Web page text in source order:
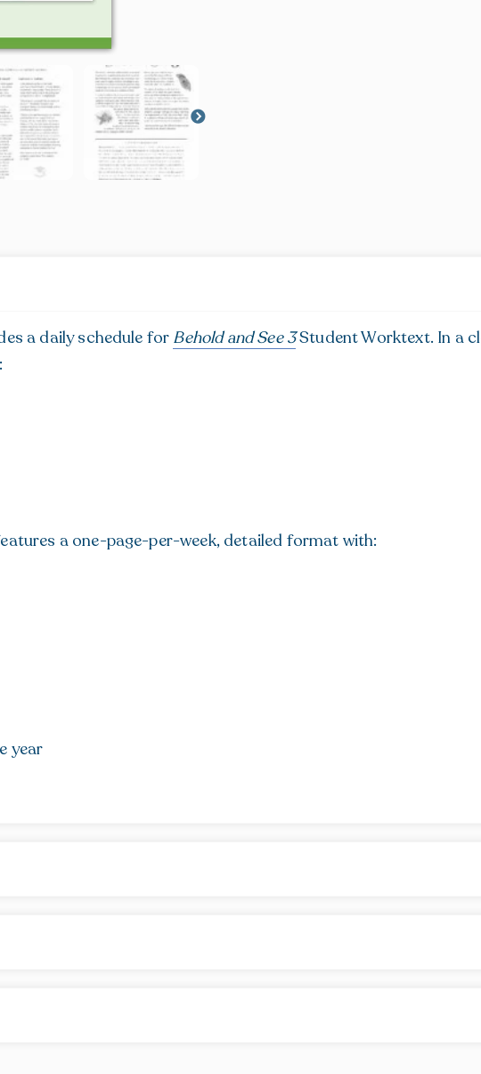
a daily schedule for Behold and See 3Student Worktext. In a
a one-page-per-week, detailed format with:
year